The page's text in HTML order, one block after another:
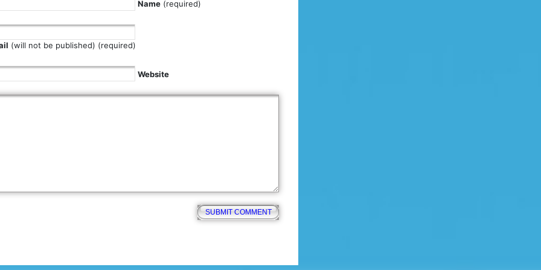
Name (required)
(will not be published) (required)
Website